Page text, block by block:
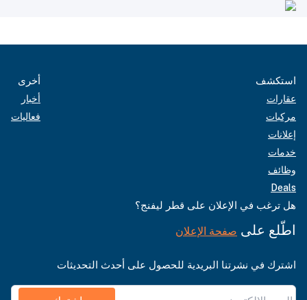
استكشف
عقارات
مركبات
إعلانات
خدمات
وظائف
Deals
أخرى
أخبار
فعاليات
هل ترغب في الإعلان على قطر ليفنج؟
اطّلع على صفحة الإعلان
اشترك في نشرتنا البريدية للحصول على أحدث التحديثات